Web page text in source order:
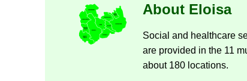
About Eloisa
So­cial and health­care
are provided in the 11
about 180 loc­a­tions.